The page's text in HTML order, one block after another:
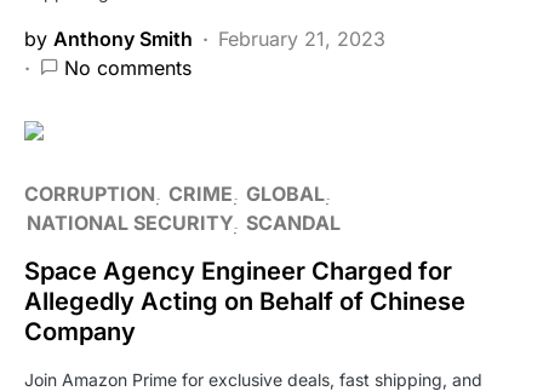
by Anthony Smith
February 21, 2023
No comments
CORRUPTION CRIME GLOBAL
NATIONAL SECURITY SCANDAL
Space Agency Engineer Charged for
Allegedly Acting on Behalf of Chinese
Company
Join Amazon Prime for exclusive deals, fast shipping, and